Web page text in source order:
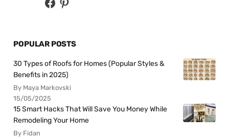
POPULAR POSTS
30 Types of Roofs for Homes (Popular Styles &
Benefits in 2025)
By Maya Markovski
15/05/2025
15 Smart Hacks That Will Save You Money While
Remodeling Your Home
By Fidan